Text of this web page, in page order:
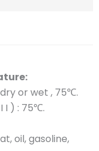
or wet , 75℃.
I ) : 75℃.
oil, gasoline,